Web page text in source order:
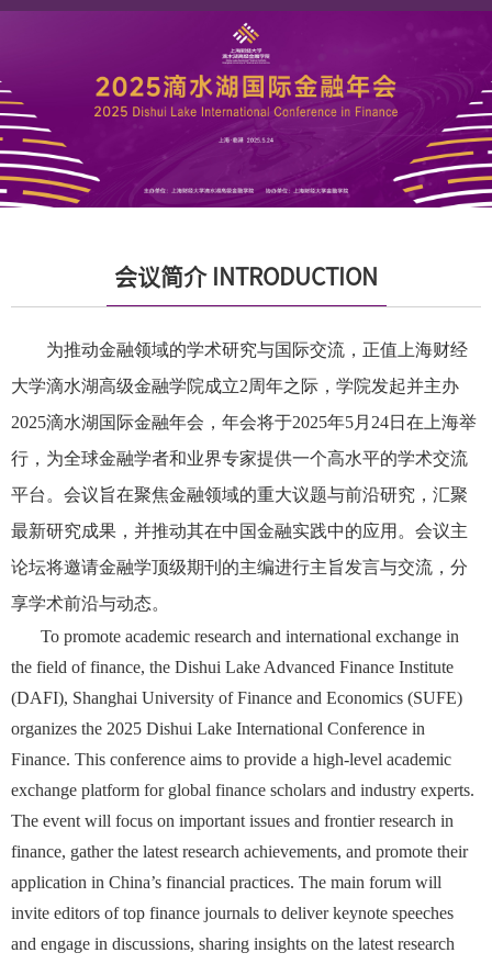
会议简介 INTRODUCTION
为推动金融领域的学术研究与国际交流，正值上海财经
大学滴水湖高级金融学院成立2周年之际，学院发起并主办
2025滴水湖国际金融年会，年会将于2025年5月24日在上海举
行，为全球金融学者和业界专家提供一个高水平的学术交流
平台。会议旨在聚焦金融领域的重大议题与前沿研究，汇聚
最新研究成果，并推动其在中国金融实践中的应用。会议主
论坛将邀请金融学顶级期刊的主编进行主旨发言与交流，分
享学术前沿与动态。
To promote academic research and international exchange in
the field of finance, the Dishui Lake Advanced Finance Institute
(DAFI), Shanghai University of Finance and Economics (SUFE)
organizes the 2025 Dishui Lake International Conference in
Finance. This conference aims to provide a high-level academic
exchange platform for global finance scholars and industry experts.
The event will focus on important issues and frontier research in
finance, gather the latest research achievements, and promote their
application in China’s financial practices. The main forum will
invite editors of top finance journals to deliver keynote speeches
and engage in discussions, sharing insights on the latest research